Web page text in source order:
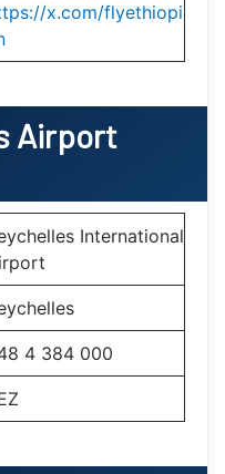
x.com/flyethiopi
Airport
International
4 384 000